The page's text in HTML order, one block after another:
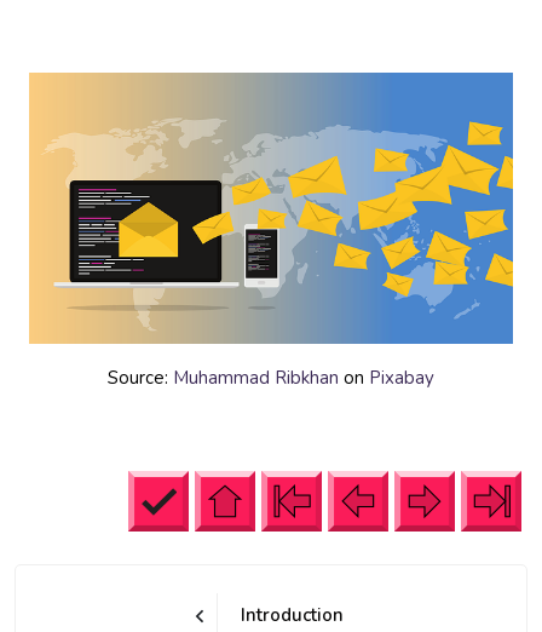
Source: Muhammad Ribkhan on Pixabay
Introduction